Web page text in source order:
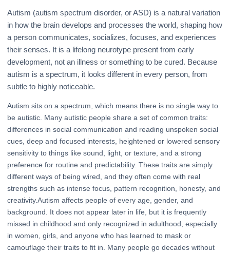
Autism (autism spectrum disorder, or ASD) is a natural variation
in how the brain develops and processes the world, shaping how
a person communicates, socializes, focuses, and experiences
their senses. It is a lifelong neurotype present from early
development, not an illness or something to be cured. Because
autism is a spectrum, it looks different in every person, from
subtle to highly noticeable.
Autism sits on a spectrum, which means there is no single way to
be autistic. Many autistic people share a set of common traits:
differences in social communication and reading unspoken social
cues, deep and focused interests, heightened or lowered sensory
sensitivity to things like sound, light, or texture, and a strong
preference for routine and predictability. These traits are simply
different ways of being wired, and they often come with real
strengths such as intense focus, pattern recognition, honesty, and
creativity.Autism affects people of every age, gender, and
background. It does not appear later in life, but it is frequently
missed in childhood and only recognized in adulthood, especially
in women, girls, and anyone who has learned to mask or
camouflage their traits to fit in. Many people go decades without